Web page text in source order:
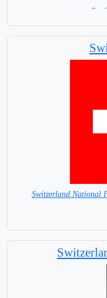
8 x
Switzerland National